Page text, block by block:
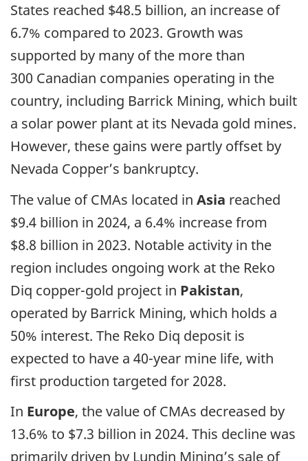
States reached $48.5 billion, an increase of
6.7% compared to 2023. Growth was
supported by many of the more than
300 Canadian companies operating in the
country, including Barrick Mining, which built
a solar power plant at its Nevada gold mines.
However, these gains were partly offset by
Nevada Copper’s bankruptcy.
The value of CMAs located in Asia reached
$9.4 billion in 2024, a 6.4% increase from
$8.8 billion in 2023. Notable activity in the
region includes ongoing work at the Reko
Diq copper-gold project in Pakistan,
operated by Barrick Mining, which holds a
50% interest. The Reko Diq deposit is
expected to have a 40-year mine life, with
first production targeted for 2028.
In Europe, the value of CMAs decreased by
13.6% to $7.3 billion in 2024. This decline was
primarily driven by Lundin Mining’s sale of